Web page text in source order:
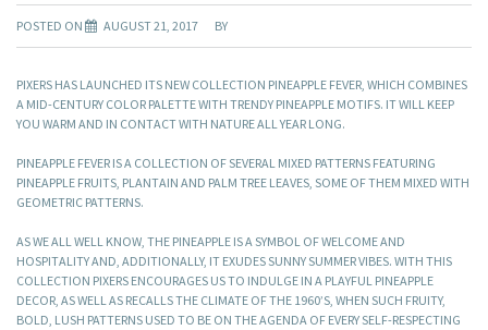
POSTED ON AUGUST 21, 2017 BY
PIXERS HAS LAUNCHED ITS NEW COLLECTION PINEAPPLE FEVER, WHICH COMBINES
A MID-CENTURY COLOR PALETTE WITH TRENDY PINEAPPLE MOTIFS. IT WILL KEEP
YOU WARM AND IN CONTACT WITH NATURE ALL YEAR LONG.
PINEAPPLE FEVER IS A COLLECTION OF SEVERAL MIXED PATTERNS FEATURING
PINEAPPLE FRUITS, PLANTAIN AND PALM TREE LEAVES, SOME OF THEM MIXED WITH
GEOMETRIC PATTERNS.
AS WE ALL WELL KNOW, THE PINEAPPLE IS A SYMBOL OF WELCOME AND
HOSPITALITY AND, ADDITIONALLY, IT EXUDES SUNNY SUMMER VIBES. WITH THIS
COLLECTION PIXERS ENCOURAGES US TO INDULGE IN A PLAYFUL PINEAPPLE
DECOR, AS WELL AS RECALLS THE CLIMATE OF THE 1960’S, WHEN SUCH FRUITY,
BOLD, LUSH PATTERNS USED TO BE ON THE AGENDA OF EVERY SELF-RESPECTING